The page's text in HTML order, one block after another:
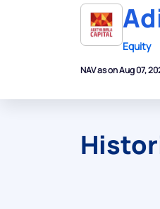
Equity
NAV as on Aug 07,